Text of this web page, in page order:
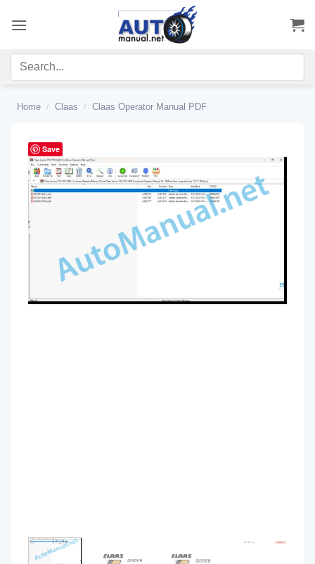
Home / Claas / Claas Operator Manual PDF
Save